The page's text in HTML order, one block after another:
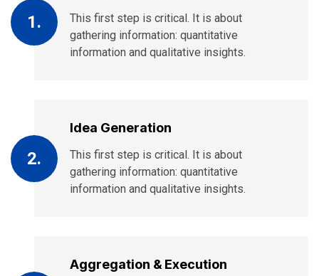
1.
This first step is critical. It is about
gathering information: quantitative
information and qualitative insights.
2.
Idea Generation
This first step is critical. It is about
gathering information: quantitative
information and qualitative insights.
Aggregation & Execution